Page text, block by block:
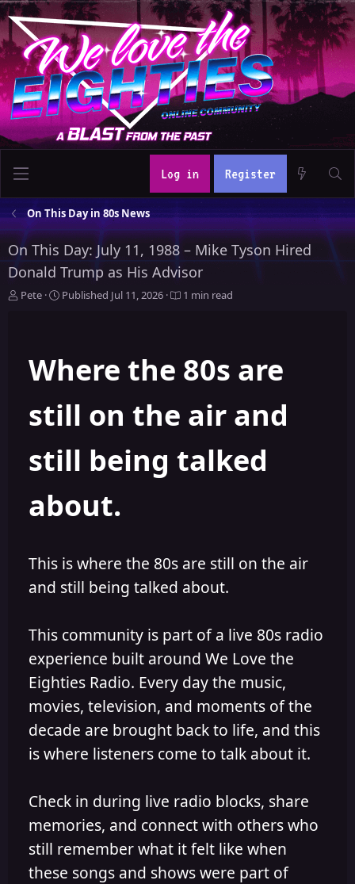
Log in Register
On This Day in 80s News
On This Day: July 11, 1988 – Mike Tyson Hired
Donald Trump as His Advisor
A
Pete
P
i
s
e
Published Jul 11, 2026 1 min read
Where the 80s are
still on the air and
still being talked
about.
This is where the 80s are still on the air
and still being talked about.
This community is part of a live 80s radio
experience built around We Love the
Eighties Radio. Every day the music,
movies, television, and moments of the
decade are brought back to life, and this
is where listeners come to talk about it.
Check in during live radio blocks, share
memories, and connect with others who
still remember what it felt like when
these songs and shows were part of